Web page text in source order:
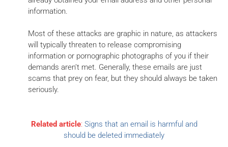
information.
Most of these attacks are graphic in nature, as attackers
will typically threaten to release compromising
information or pornographic photographs of you if their
demands aren’t met. Generally, these emails are just
scams that prey on fear, but they should always be taken
seriously.
Related article: Signs that an email is harmful and
should be deleted immediately